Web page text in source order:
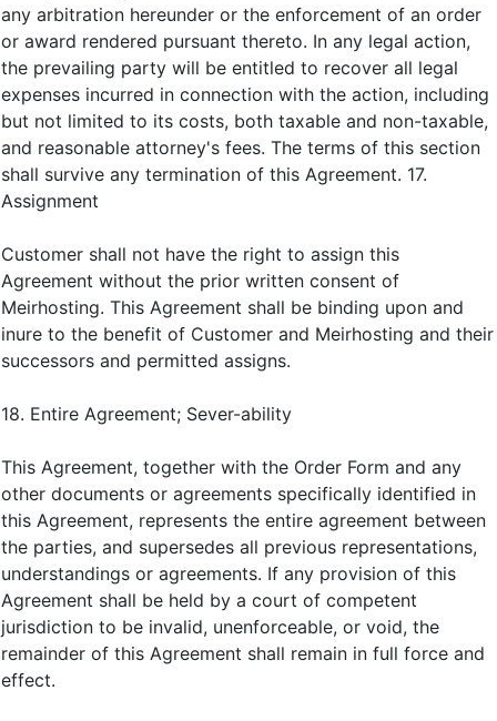
any arbitration hereunder or the enforcement of an order
or award rendered pursuant thereto. In any legal action,
the prevailing party will be entitled to recover all legal
expenses incurred in connection with the action, including
but not limited to its costs, both taxable and non-taxable,
and reasonable attorney's fees. The terms of this section
shall survive any termination of this Agreement. 17.
Assignment
Customer shall not have the right to assign this
Agreement without the prior written consent of
Meirhosting. This Agreement shall be binding upon and
inure to the benefit of Customer and Meirhosting and their
successors and permitted assigns.
18. Entire Agreement; Sever-ability
This Agreement, together with the Order Form and any
other documents or agreements specifically identified in
this Agreement, represents the entire agreement between
the parties, and supersedes all previous representations,
understandings or agreements. If any provision of this
Agreement shall be held by a court of competent
jurisdiction to be invalid, unenforceable, or void, the
remainder of this Agreement shall remain in full force and
effect.